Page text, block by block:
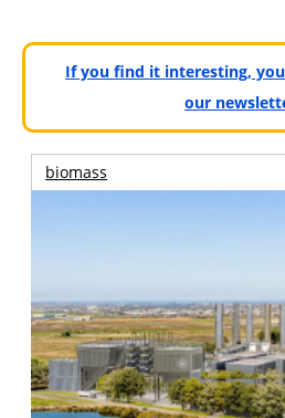
If you find it interesting,
our
biomass